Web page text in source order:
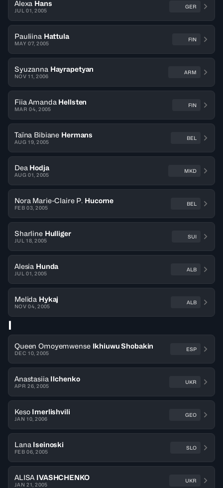
Alexa Hans
JUL 01, 2005
GER
Pauliina Hattula
MAY 07, 2005
FIN
Syuzanna Hayrapetyan
NOV 11, 2006
ARM
Fiia Amanda Hellsten
MAR 04, 2005
FIN
Taïna Bibiane Hermans
AUG 19, 2005
BEL
Dea Hodja
AUG 01, 2005
MKD
Nora Marie-Claire P. Hucorne
FEB 03, 2005
BEL
Sharline Hulliger
JUL 18, 2005
SUI
Alesia Hunda
JUL 01, 2005
ALB
Melida Hykaj
NOV 04, 2005
ALB
I
Queen Omoyemwense Ikhiuwu Shobakin
DEC 10, 2005
ESP
Anastasiia Ilchenko
APR 26, 2005
UKR
Keso Imerlishvili
JAN 10, 2006
GEO
Lana Iseinoski
FEB 06, 2005
SLO
ALISA IVASHCHENKO
JAN 21, 2005
UKR